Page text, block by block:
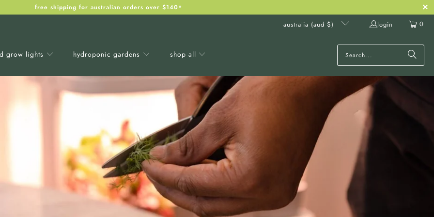
free shipping for australian orders over $140*
australia (aud $) login 0
grow lights hydroponic gardens shop all